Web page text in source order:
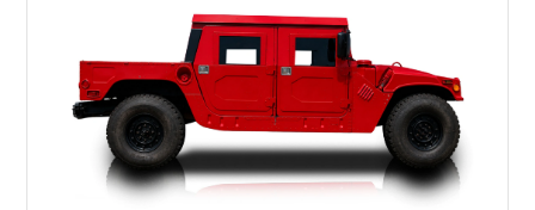
Wrangler MT tires, this M1097A2 is a proper ex-military utility
platform with serious character.